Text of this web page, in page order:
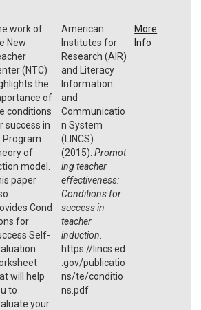
work of
New
(NTC)
the
of
conditions
success in
Program
of
model.
paper
Cond
for
Self-
will help
to
your
American
Institutes for
Research (AIR)
and Literacy
Information
and
Communicatio
n System
(LINCS).
(2015). Promot
ing teacher
effectiveness:
Conditions for
success in
teacher
induction
https://lincs.ed
.gov/publicatio
ns/te/conditio
ns.pdf
More
Info